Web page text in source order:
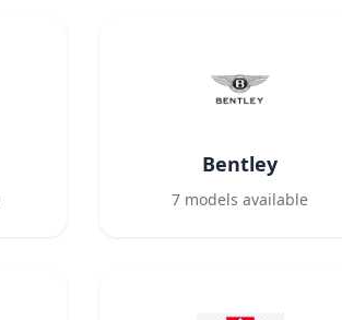
Bentley
7 models available